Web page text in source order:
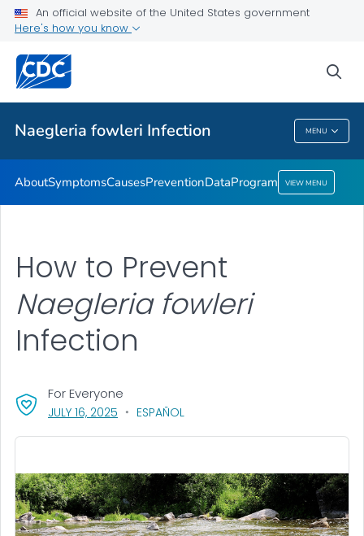
An official website of the United States government
Here's how you know
Naegleria fowleri Infection MENU
Related Topics
Naegleria FowleriInfection
AboutSymptomsCausesPreventionDataProgram VIEW MENU
How to Prevent
Naegleria fowleri
Infection
JULY 16, 2025 , VISIT LINK FOR DETAILS.
ESPAÑOL
For Everyone